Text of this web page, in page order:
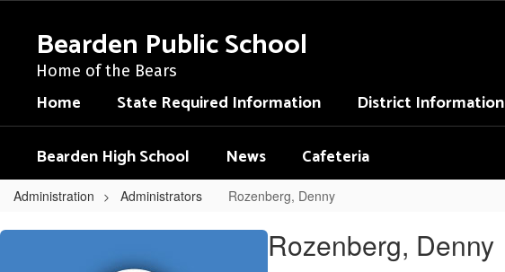
contentBearden Public School
Home of the Bears
Home State Required Information District Information
Bearden High School
News Cafeteria
Administration Administrators Rozenberg, Denny
Rozenberg,
Rozenberg, Denny